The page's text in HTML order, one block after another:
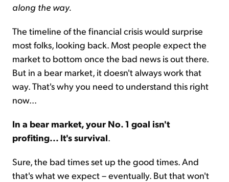
along the way.
The timeline of the financial crisis would surprise
most folks, looking back. Most people expect the
market to bottom once the bad news is out there.
But in a bear market, it doesn't always work that
way. That's why you need to understand this right
now...
In a bear market, your No. 1 goal isn't
profiting... It's survival
Sure, the bad times set up the good times. And
that's what we expect – eventually. But that won't